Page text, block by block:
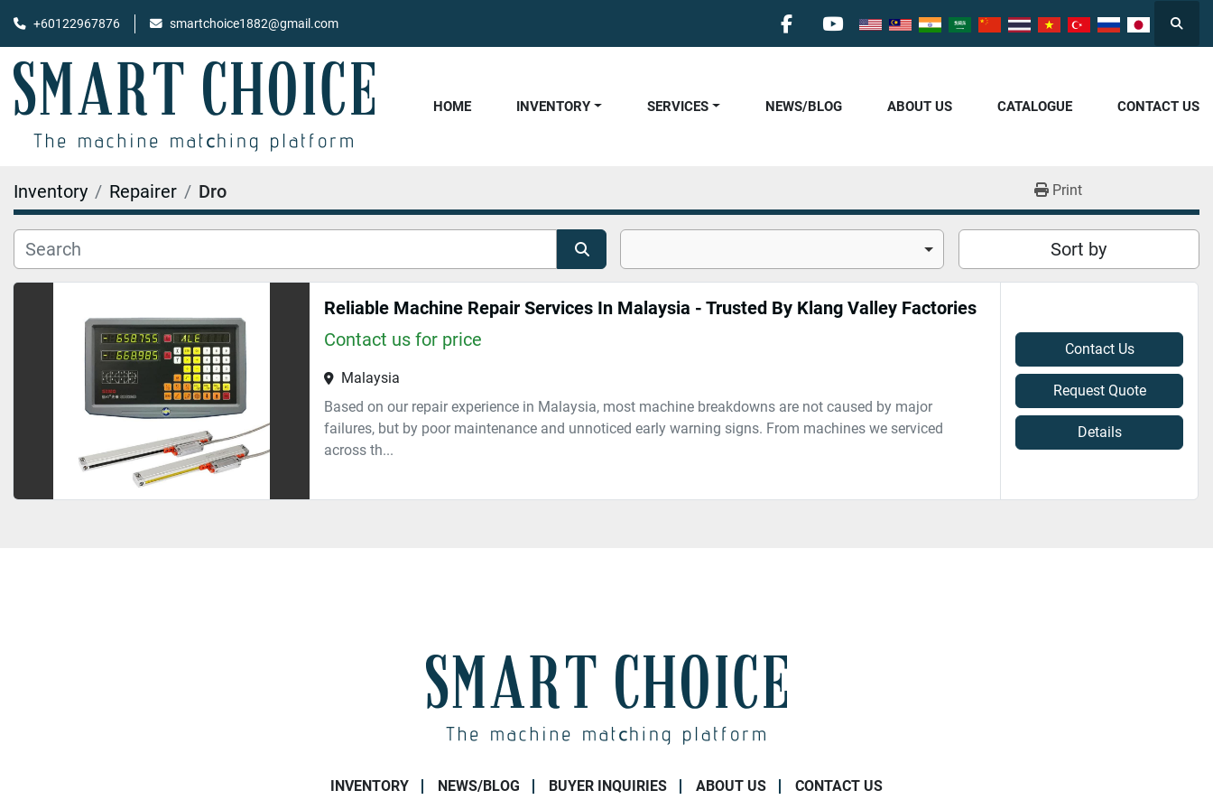
+60122967876 smartchoice1882@gmail.com
facebookyoutube
HOME CATALOGUE
INVENTORY NEWS/BLOG
SERVICES ABOUT US CONTACT US
Inventory Repairer Dro Print
Sort by
Reliable Machine Repair Services In Malaysia - Trusted By Klang Valley Factories
Contact us for price
Malaysia
Based on our repair experience in Malaysia, most machine breakdowns are not caused by major
failures, but by poor maintenance and unnoticed early warning signs. From machines we serviced
across th...
Contact Us
Request Quote
Details
INVENTORY NEWS/BLOG BUYER INQUIRIES ABOUT US CONTACT US